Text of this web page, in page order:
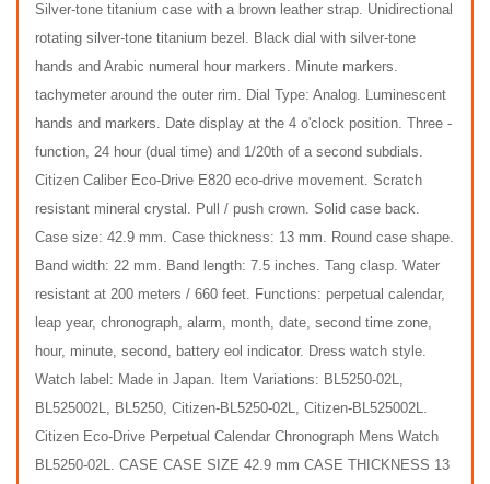
Silver-tone titanium case with a brown leather strap. Unidirectional
rotating silver-tone titanium bezel. Black dial with silver-tone
hands and Arabic numeral hour markers. Minute markers.
tachymeter around the outer rim. Dial Type: Analog. Luminescent
hands and markers. Date display at the 4 o'clock position. Three -
function, 24 hour (dual time) and 1/20th of a second subdials.
Citizen Caliber Eco-Drive E820 eco-drive movement. Scratch
resistant mineral crystal. Pull / push crown. Solid case back.
Case size: 42.9 mm. Case thickness: 13 mm. Round case shape.
Band width: 22 mm. Band length: 7.5 inches. Tang clasp. Water
resistant at 200 meters / 660 feet. Functions: perpetual calendar,
leap year, chronograph, alarm, month, date, second time zone,
hour, minute, second, battery eol indicator. Dress watch style.
Watch label: Made in Japan. Item Variations: BL5250-02L,
BL525002L, BL5250, Citizen-BL5250-02L, Citizen-BL525002L.
Citizen Eco-Drive Perpetual Calendar Chronograph Mens Watch
BL5250-02L. CASE CASE SIZE 42.9 mm CASE THICKNESS 13